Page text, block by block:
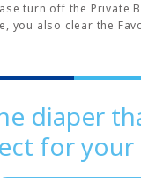
turn off the Private
you also clear the
diaper
for your